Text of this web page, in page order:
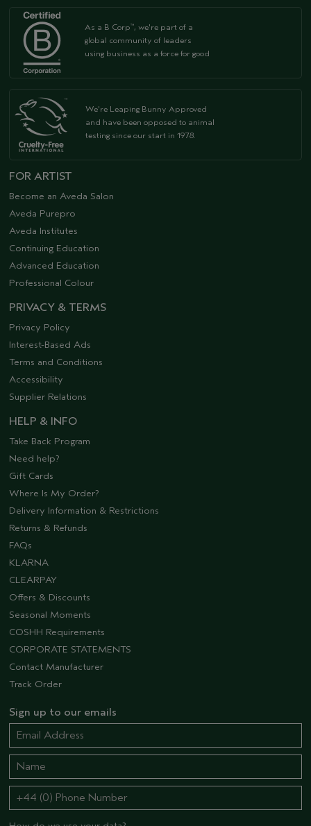
As a B Corp™, we're part of a
global community of leaders
using business as a force for good
We're Leaping Bunny Approved
and have been opposed to animal
testing since our start in 1978.
FOR ARTIST
Become an Aveda Salon
Aveda Purepro
Aveda Institutes
Continuing Education
Advanced Education
Professional Colour
PRIVACY & TERMS
Privacy Policy
Interest-Based Ads
Terms and Conditions
Accessibility
Supplier Relations
HELP & INFO
Take Back Program
Need help?
Gift Cards
Where Is My Order?
Delivery Information & Restrictions
Returns & Refunds
FAQs
KLARNA
CLEARPAY
Offers & Discounts
Seasonal Moments
COSHH Requirements
CORPORATE STATEMENTS
Contact Manufacturer
Track Order
Sign up to our emails